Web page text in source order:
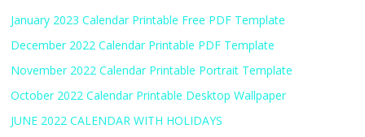
January 2023 Calendar Printable Free PDF Template
December 2022 Calendar Printable PDF Template
November 2022 Calendar Printable Portrait Template
October 2022 Calendar Printable Desktop Wallpaper
JUNE 2022 CALENDAR WITH HOLIDAYS